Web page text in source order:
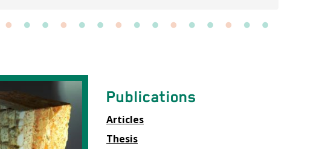
Contact
équipe
Publications
Articles
Thesis